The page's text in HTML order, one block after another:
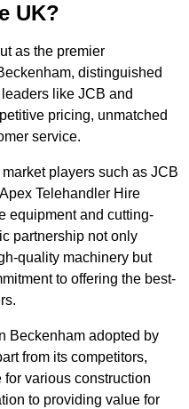
UK?
as the premier
distinguished
like JCB and
pricing, unmatched
service.
players such as JCB
Telehandler Hire
equipment and cutting-
partnership not only
quality machinery but
to offering the best-
Beckenham adopted by
from its competitors,
various construction
to providing value for